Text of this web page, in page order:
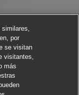
por
se visitan
visitantes,
más